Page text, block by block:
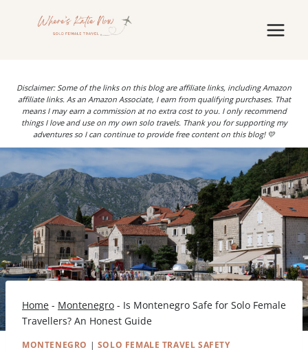
Disclaimer: Some of the links on this blog are affiliate links, including Amazon
affiliate links. As an Amazon Associate, I earn from qualifying purchases. That
means I may earn a commission at no extra cost to you. I only recommend
things I love and use on my own solo travels. Thank you for supporting my
adventures so I can continue to provide free content on this blog! 💛
Home - Montenegro - Is Montenegro Safe for Solo Female
Travellers? An Honest Guide
MONTENEGRO | SOLO FEMALE TRAVEL SAFETY